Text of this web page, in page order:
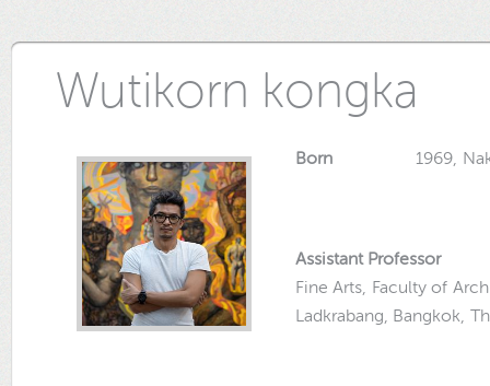
Wutikorn kongka
Born 1969,
Assistant Professor
Fine Arts, Faculty of
Ladkrabang, Bangkok,